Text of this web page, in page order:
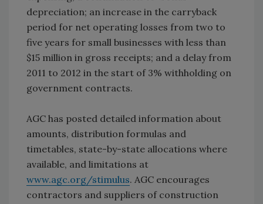
depreciation; an increase in the carryback
period for net operating losses from two to
five years for small businesses with less than
$15 million in gross receipts; and a delay from
2011 to 2012 in the start of 3% withholding on
government contracts.
AGC has posted detailed information about
amounts, distribution formulas and
timetables, state-by-state allocations where
available, and limitations at
www.agc.org/stimulus. AGC encourages
contractors and suppliers of construction